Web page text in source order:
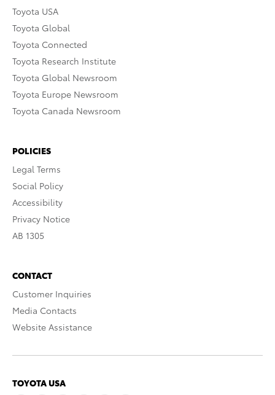
Toyota USA
Toyota Global
Toyota Connected
Toyota Research Institute
Toyota Global Newsroom
Toyota Europe Newsroom
Toyota Canada Newsroom
POLICIES
Legal Terms
Social Policy
Accessibility
Privacy Notice
AB 1305
CONTACT
Customer Inquiries
Media Contacts
Website Assistance
TOYOTA USA